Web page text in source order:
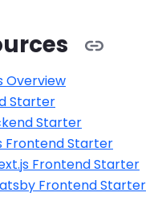
Overview
Starter
Starter
Frontend Starter
Frontend Starter
Frontend Starter